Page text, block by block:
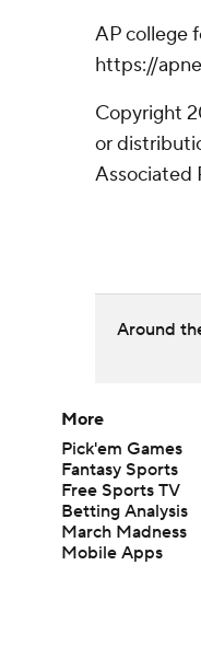
AP college
https://
Copyright
or
Associated
Around
More
Pick'em Games
Fantasy Sports
Free Sports TV
Betting Analysis
March Madness
Mobile Apps